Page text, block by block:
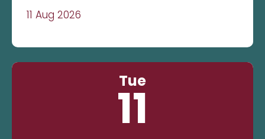
11 Aug 2026
Tue
11